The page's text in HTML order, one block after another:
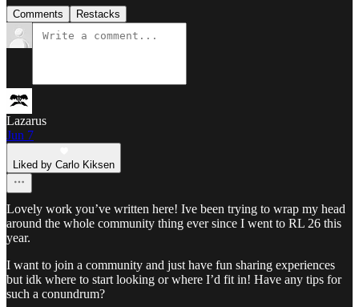
Comments Restacks
Lazarus
Jun 7
Liked by Carlo Kiksen
Lovely work you’ve written here! Ive been trying to wrap my head
around the whole community thing ever since I went to RL 26 this
year.
I want to join a community and just have fun sharing experiences
but idk where to start looking or where I’d fit in! Have any tips for
such a conundrum?